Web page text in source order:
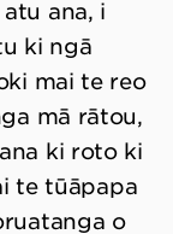
ana, i
ki ngā
mai te reo
mā rātou,
ki roto ki
te tūāpapa
o